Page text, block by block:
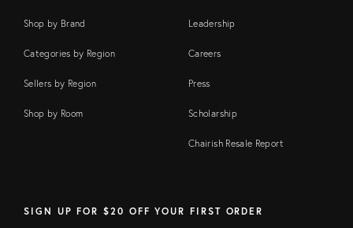
Shop by Brand
Categories by Region
Sellers by Region
Shop by Room
Leadership
Careers
Press
Scholarship
Chairish Resale Report
SIGN UP FOR $20 OFF YOUR FIRST ORDER